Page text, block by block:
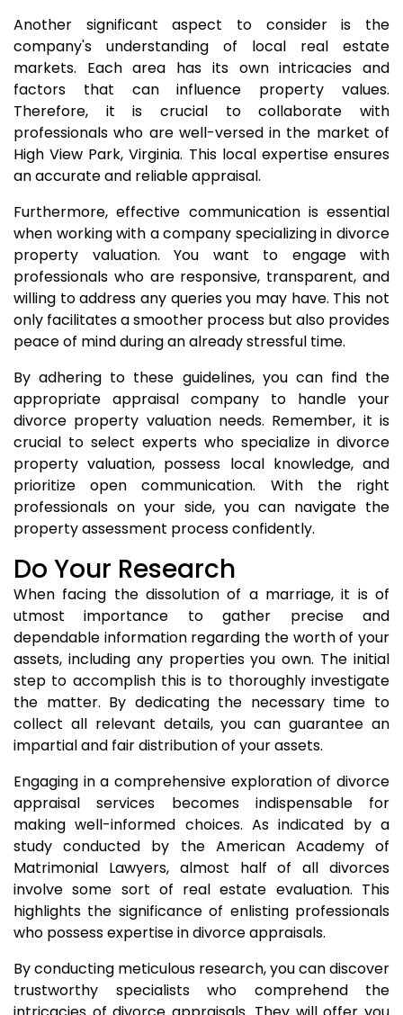
Another significant aspect to consider is the
company's understanding of local real estate
markets. Each area has its own intricacies and
factors that can influence property values.
Therefore, it is crucial to collaborate with
professionals who are well-versed in the market of
High View Park, Virginia. This local expertise ensures
an accurate and reliable appraisal.
Furthermore, effective communication is essential
when working with a company specializing in divorce
property valuation. You want to engage with
professionals who are responsive, transparent, and
willing to address any queries you may have. This not
only facilitates a smoother process but also provides
peace of mind during an already stressful time.
By adhering to these guidelines, you can find the
appropriate appraisal company to handle your
divorce property valuation needs. Remember, it is
crucial to select experts who specialize in divorce
property valuation, possess local knowledge, and
prioritize open communication. With the right
professionals on your side, you can navigate the
property assessment process confidently.
Do Your Research
When facing the dissolution of a marriage, it is of
utmost importance to gather precise and
dependable information regarding the worth of your
assets, including any properties you own. The initial
step to accomplish this is to thoroughly investigate
the matter. By dedicating the necessary time to
collect all relevant details, you can guarantee an
impartial and fair distribution of your assets.
Engaging in a comprehensive exploration of divorce
appraisal services becomes indispensable for
making well-informed choices. As indicated by a
study conducted by the American Academy of
Matrimonial Lawyers, almost half of all divorces
involve some sort of real estate evaluation. This
highlights the significance of enlisting professionals
who possess expertise in divorce appraisals.
By conducting meticulous research, you can discover
trustworthy specialists who comprehend the